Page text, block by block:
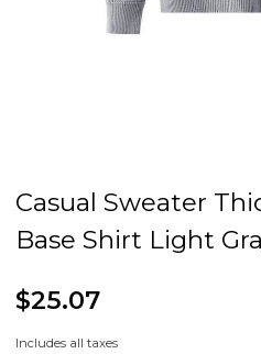
Casual Sweater
Base Shirt Light
$25.07
Includes all taxes